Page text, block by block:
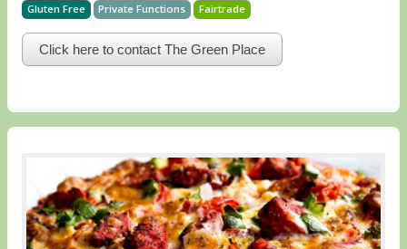
Gluten Free Private Functions Fairtrade
Click here to contact The Green Place